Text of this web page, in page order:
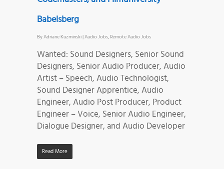
Babelsberg
ByAdriane Kuzminski|Audio Jobs,Remote Audio Jobs
Wanted: Sound Designers, Senior Sound
Designers, Senior Audio Producer, Audio
Artist – Speech, Audio Technologist,
Sound Designer Apprentice, Audio
Engineer, Audio Post Producer, Product
Engineer – Voice, Senior Audio Engineer,
Dialogue Designer, and Audio Developer
Read More